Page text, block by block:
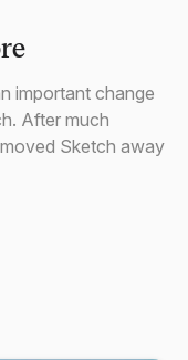
important change
After much
Sketch away